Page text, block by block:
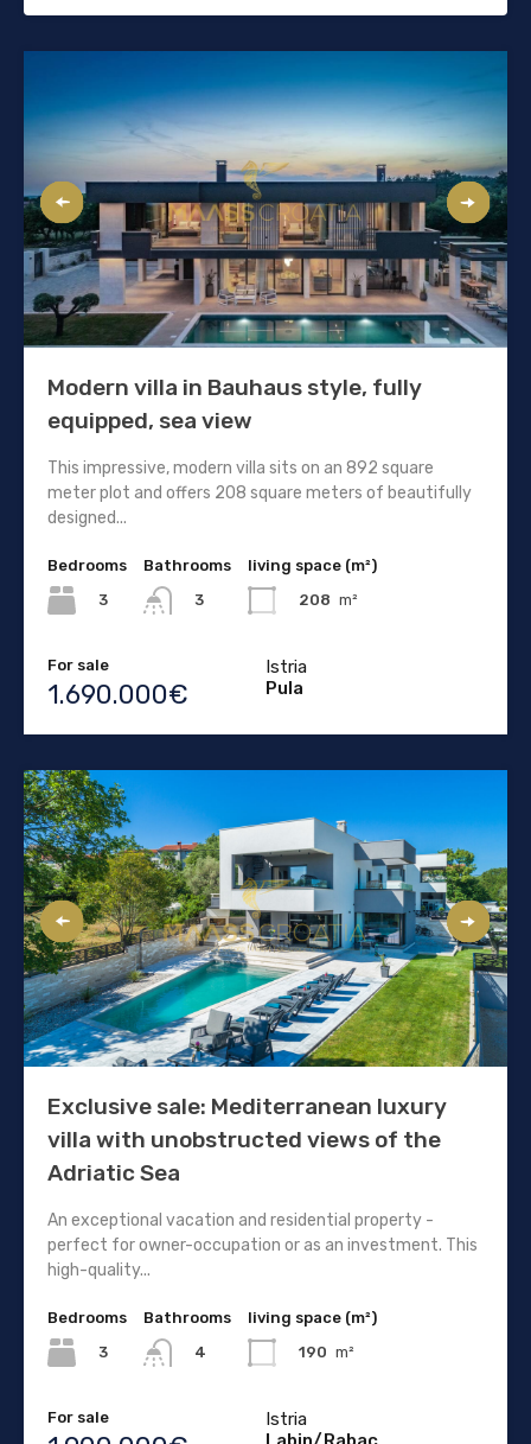
Modern villa in Bauhaus style, fully
equipped, sea view
This impressive, modern villa sits on an 892 square
meter plot and offers 208 square meters of beautifully
designed...
Bedrooms
3
Bathrooms
3
living space (m²)
208 m²
For sale
1.690.000€
Istria
Pula
Exclusive sale: Mediterranean luxury
villa with unobstructed views of the
Adriatic Sea
An exceptional vacation and residential property -
perfect for owner-occupation or as an investment. This
high-quality...
Bedrooms
3
Bathrooms
4
living space (m²)
190 m²
For sale
Istria